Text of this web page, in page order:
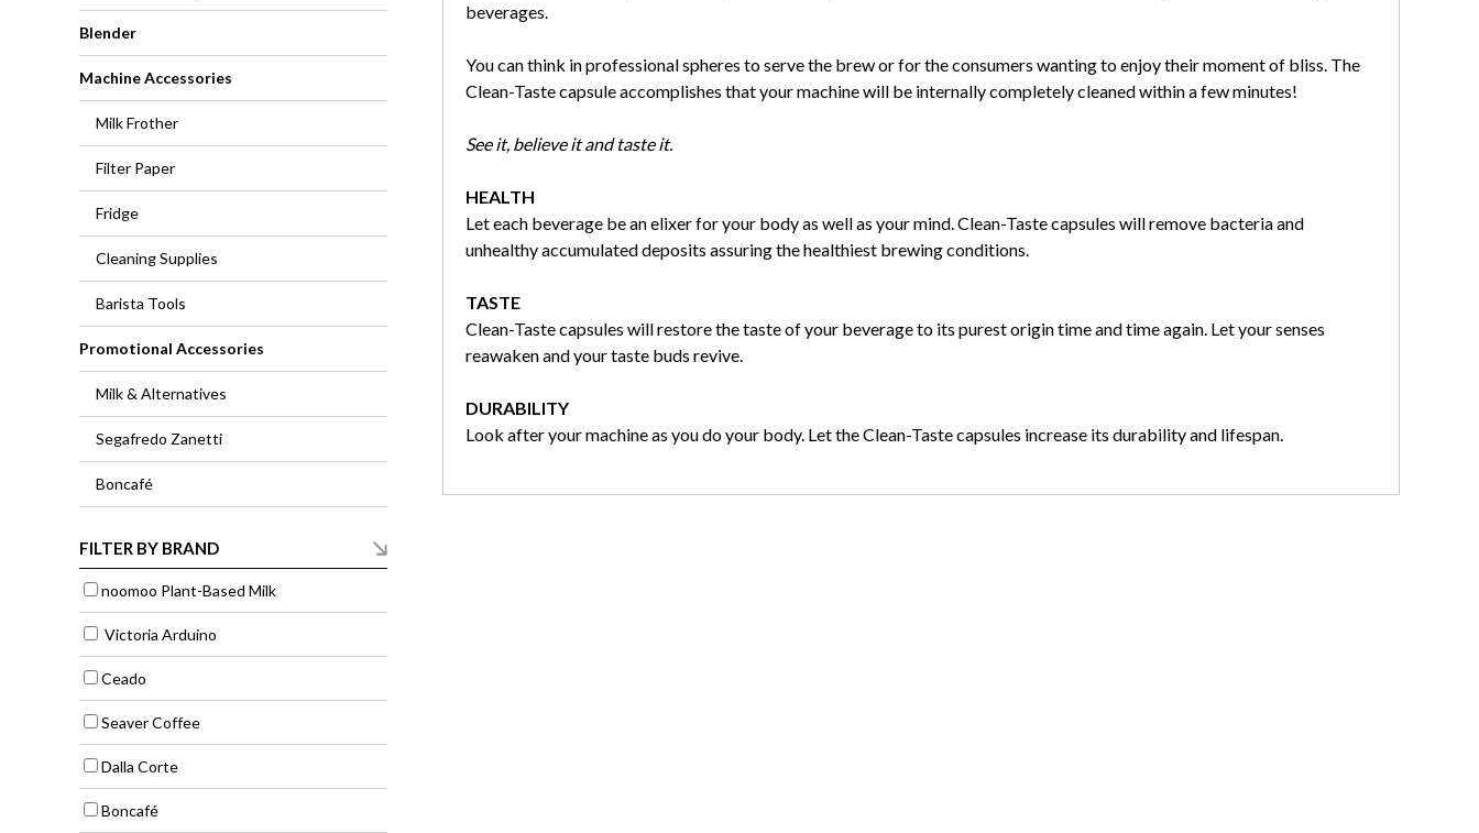
Blender
Machine Accessories
Milk Frother
Filter Paper
Fridge
Cleaning Supplies
Barista Tools
Promotional Accessories
Milk & Alternatives
Segafredo Zanetti
Boncafé
FILTER BY BRAND
noomoo Plant-Based Milk
Victoria Arduino
Ceado
Seaver Coffee
Dalla Corte
Boncafé
beverages.
You can think in professional spheres to serve the brew or for the consumers wanting to enjoy their moment of bliss. The
Clean-Taste capsule accomplishes that your machine will be internally completely cleaned within a few minutes!
See it, believe it and taste it.
HEALTH
Let each beverage be an elixer for your body as well as your mind. Clean-Taste capsules will remove bacteria and
unhealthy accumulated deposits assuring the healthiest brewing conditions.
TASTE
Clean-Taste capsules will restore the taste of your beverage to its purest origin time and time again. Let your senses
reawaken and your taste buds revive.
DURABILITY
Look after your machine as you do your body. Let the Clean-Taste capsules increase its durability and lifespan.